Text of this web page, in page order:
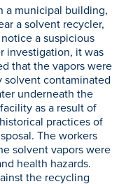
a municipal building,
a solvent recycler,
a suspicious
investigation, it was
that the vapors were
solvent contaminated
underneath the
as a result of
practices of
The workers
solvent vapors were
health hazards.
the recycling